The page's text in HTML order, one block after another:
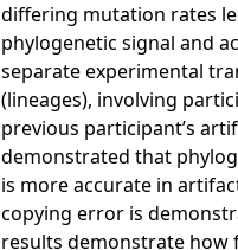
differing mutation rates
phylogenetic signal and
separate experimental
(lineages), involving
previous participant’s
demonstrated that
is more accurate in
copying error is
results demonstrate how